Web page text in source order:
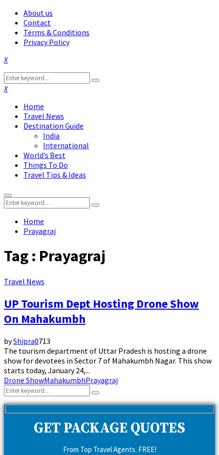
About us
Contact
Terms & Conditions
Privacy Policy
Facebook
Twitter
Instagram
Pinterest
Linkedin
Youtube
Search
for:
Search
Facebook
Twitter
Instagram
Pinterest
Linkedin
Youtube
Home
Travel News
Destination Guide
India
International
World’s Best
Things To Do
Travel Tips & Ideas
Primary
Menu
Search
for:
Search
Home
Prayagraj
Tag : Prayagraj
Travel News
UP Tourism Dept Hosting Drone Show
On Mahakumbh
byShipra0713
The tourism department of Uttar Pradesh is hosting a drone
show for devotees in Sector 7 of Mahakumbh Nagar. This show
starts today, January 24,...
Drone ShowMahakumbhPrayagraj
Search
for:
Search
GET PACKAGE QUOTES
From Top Travel Agents. FREE!